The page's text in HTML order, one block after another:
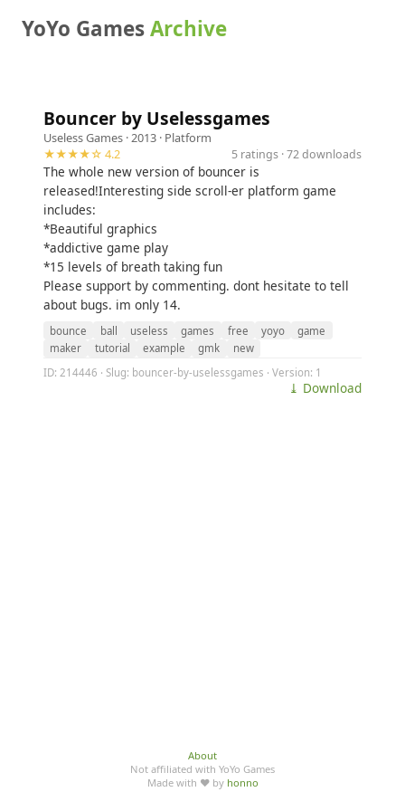
YoYo GamesArchive
Bouncer by Uselessgames
Useless Games · 2013 · Platform
★★★★☆ 4.2
5 ratings · 72 downloads
The whole new version of bouncer is
released!Interesting side scroll-er platform game
includes:
*Beautiful graphics
*addictive game play
*15 levels of breath taking fun
Please support by commenting. dont hesitate to tell
about bugs. im only 14.
bounce ball useless games free yoyo
game
maker
tutorial example gmk
new
ID: 214446 · Slug: bouncer-by-uselessgames · Version: 1
⤓ Download
About
Not affiliated with YoYo Games
Made with ♥ by honno